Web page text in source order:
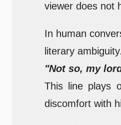
viewer does not
In human
literary
"Not so, my
This line plays
discomfort with